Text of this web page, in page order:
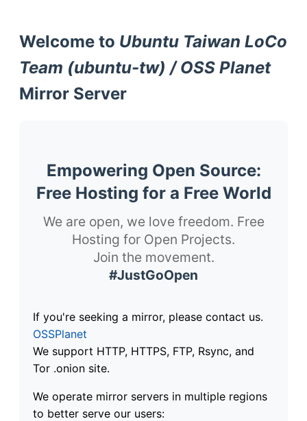
Welcome to Ubuntu Taiwan LoCo
Team (ubuntu-tw) / OSS Planet
Mirror Server
Empowering Open Source:
Free Hosting for a Free World
We are open, we love freedom. Free
Hosting for Open Projects.
Join the movement.
#JustGoOpen
If you're seeking a mirror, please contact us.
OSSPlanet
We support HTTP, HTTPS, FTP, Rsync, and
Tor .onion site.
We operate mirror servers in multiple regions
to better serve our users: